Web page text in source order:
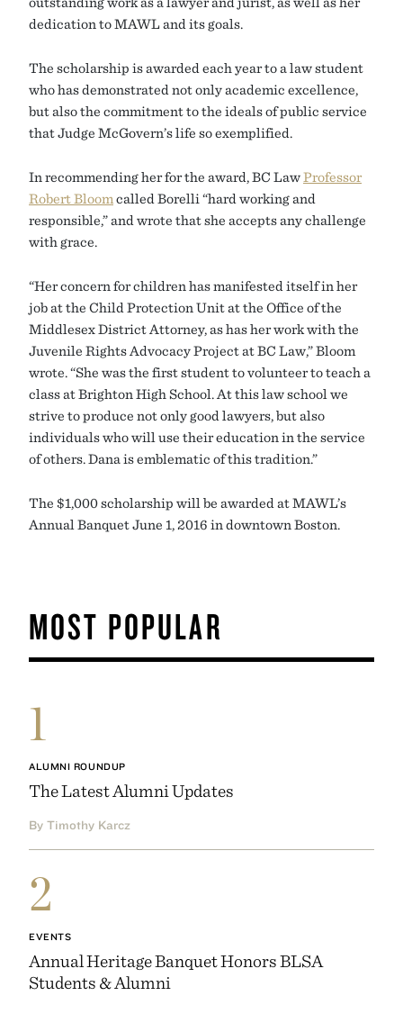
dedication to MAWL and its goals.
The scholarship is awarded each year to a law student
who has demonstrated not only academic excellence,
but also the commitment to the ideals of public service
that Judge McGovern’s life so exemplified.
In recommending her for the award, BC LawProfessor
Robert Bloom called Borelli “hard working and
responsible,” and wrote that she accepts any challenge
with grace.
“Her concern for children has manifested itself in her
job at the Child Protection Unit at the Office of the
Middlesex District Attorney, as has her work with the
Juvenile Rights Advocacy Project at BC Law,” Bloom
wrote. “She was the first student to volunteer to teach a
class at Brighton High School. At this law school we
strive to produce not only good lawyers, but also
individuals who will use their education in the service
of others. Dana is emblematic of this tradition.”
The $1,000 scholarship will be awarded at MAWL’s
Annual Banquet June 1, 2016 in downtown Boston.
MOST POPULAR
1
ALUMNI ROUNDUP
The Latest Alumni Updates
By Timothy Karcz
2
EVENTS
Annual Heritage Banquet Honors BLSA
Students & Alumni